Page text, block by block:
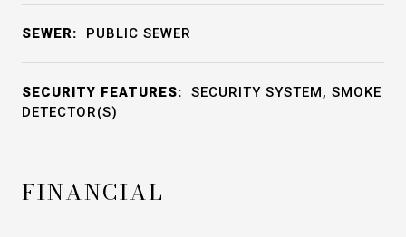
SEWER: PUBLIC SEWER
SECURITY FEATURES:
SECURITY SYSTEM, SMOKE
DETECTOR(S)
FINANCIAL